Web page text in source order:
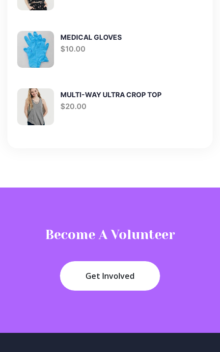
MEDICAL GLOVES
$10.00
MULTI-WAY ULTRA CROP TOP
$20.00
Become A Volunteer
Get Involved